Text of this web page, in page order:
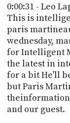
0:00:31 - Leo
This is
paris
wednesday,
for Intelligent
the latest in
for a bit He'll
but Paris
and our guest.